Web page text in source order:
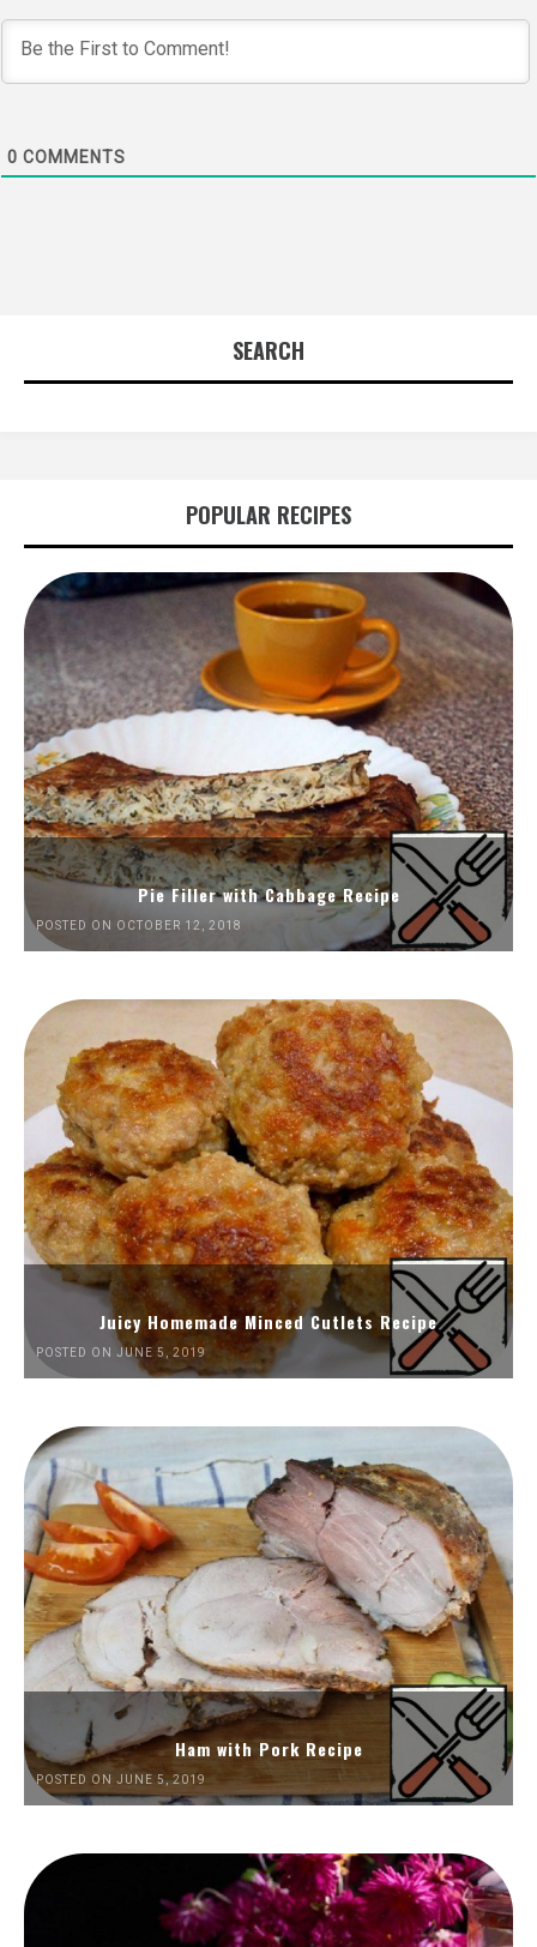
0 COMMENTS
SEARCH
POPULAR RECIPES
Pie Filler with Cabbage Recipe
POSTED ON OCTOBER 12, 2018
Juicy Homemade Minced Cutlets Recipe
POSTED ON JUNE 5, 2019
Ham with Pork Recipe
POSTED ON JUNE 5, 2019